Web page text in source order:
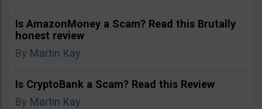
Is AmazonMoney a Scam? Read this Brutally
honest review
By Martin Kay
Is CryptoBank a Scam? Read this Review
By Martin Kay